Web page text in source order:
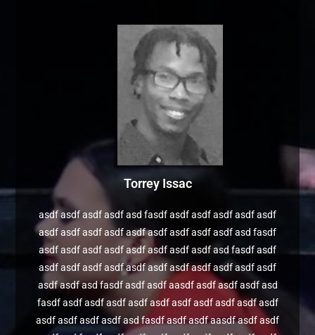
Torrey Issac
asdf asdf asdf asdf asd fasdf asdf asdf asdf asdf asdf
asdf asdf asdf asdf asdf asdf asdf asdf asdf asd fasdf
asdf asdf asdf asdf asdf asdf asdf asdf asd fasdf asdf
asdf asdf asdf asdf asdf asdf asdf asdf asdf asdf asdf
asdf asdf asd fasdf asdf asdf aasdf asdf asdf asdf asd
fasdf asdf asdf asdf asdf asdf asdf asdf asdf asdf asdf
asdf asdf asdf asdf asd fasdf asdf asdf aasdf asdf asdf